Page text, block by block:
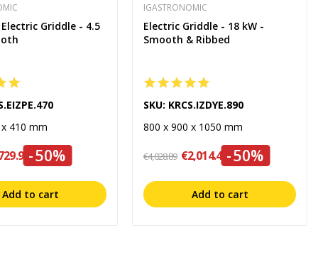
Griddle - 4.5
410 mm
-50%
Add to cart
IGASTRONOMIC
Electric Griddle - 18 kW -
Smooth & Ribbed
SKU: KRCS.IZDYE.890
800 x 900 x 1050 mm
€4,028.89 €2,014.45-50%
Add to cart